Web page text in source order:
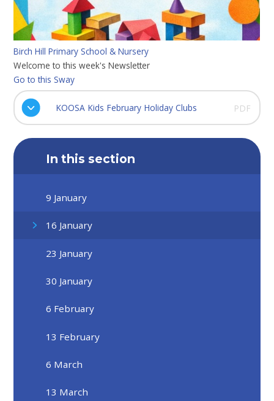
Birch Hill Primary School & Nursery
Welcome to this week's Newsletter
Go to this Sway
KOOSA Kids February Holiday Clubs PDF
In this section
9 January
16 January
23 January
30 January
6 February
13 February
6 March
13 March